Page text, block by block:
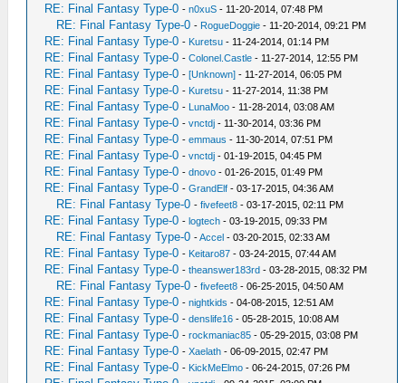
RE: Final Fantasy Type-0 -n0xuS - 11-20-2014, 07:48 PM
RE: Final Fantasy Type-0 - RogueDoggie - 11-20-2014, 09:21 PM
RE: Final Fantasy Type-0 - Kuretsu - 11-24-2014, 01:14 PM
RE: Final Fantasy Type-0 -Colonel.Castle - 11-27-2014, 12:55 PM
RE: Final Fantasy Type-0 -[Unknown] - 11-27-2014, 06:05 PM
RE: Final Fantasy Type-0 - Kuretsu - 11-27-2014, 11:38 PM
RE: Final Fantasy Type-0 - LunaMoo - 11-28-2014, 03:08 AM
RE: Final Fantasy Type-0 -vnctdj - 11-30-2014, 03:36 PM
RE: Final Fantasy Type-0 -emmaus - 11-30-2014, 07:51 PM
RE: Final Fantasy Type-0 -vnctdj - 01-19-2015, 04:45 PM
RE: Final Fantasy Type-0 -dnovo - 01-26-2015, 01:49 PM
RE: Final Fantasy Type-0 -GrandElf - 03-17-2015, 04:36 AM
RE: Final Fantasy Type-0 -fivefeet8 - 03-17-2015, 02:11 PM
RE: Final Fantasy Type-0 -logtech - 03-19-2015, 09:33 PM
RE: Final Fantasy Type-0 -Accel - 03-20-2015, 02:33 AM
RE: Final Fantasy Type-0 - Keitaro87 - 03-24-2015, 07:44 AM
RE: Final Fantasy Type-0 -theanswer183rd - 03-28-2015, 08:32 PM
RE: Final Fantasy Type-0 -fivefeet8 - 06-25-2015, 04:50 AM
RE: Final Fantasy Type-0 -nightkids - 04-08-2015, 12:51 AM
RE: Final Fantasy Type-0 -denslife16 - 05-28-2015, 10:08 AM
RE: Final Fantasy Type-0 -rockmaniac85 - 05-29-2015, 03:08 PM
RE: Final Fantasy Type-0 -Xaelath - 06-09-2015, 02:47 PM
RE: Final Fantasy Type-0 - KickMeElmo - 06-24-2015, 07:26 PM